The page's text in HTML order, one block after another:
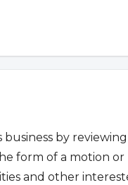
by
form of a motion
and other